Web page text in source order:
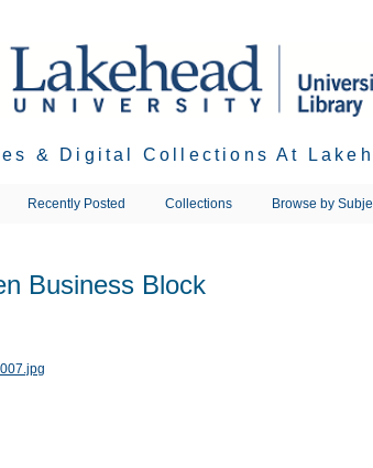
& Digital Collections At
Recently Posted Collections Browse by
Business Block